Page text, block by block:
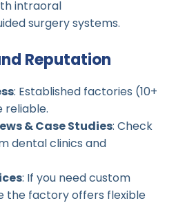
intraoral
surgery systems.
Reputation
: Established factories (10+
reliable.
& Case Studies: Check
dental clinics and
: If you need custom
the factory offers flexible